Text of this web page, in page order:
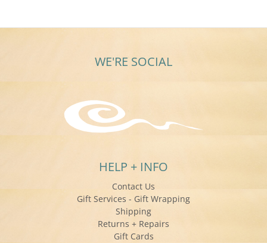
WE'RE SOCIAL
HELP + INFO
Contact Us
Gift Services - Gift Wrapping
Shipping
Returns + Repairs
Gift Cards